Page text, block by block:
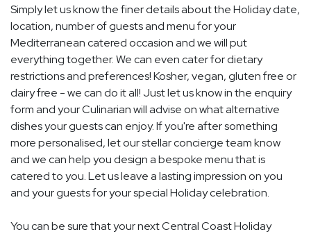
Simply let us know the finer details about the Holiday date,
location, number of guests and menu for your
Mediterranean catered occasion and we will put
everything together. We can even cater for dietary
restrictions and preferences! Kosher, vegan, gluten free or
dairy free - we can do it all! Just let us know in the enquiry
form and your Culinarian will advise on what alternative
dishes your guests can enjoy. If you're after something
more personalised, let our stellar concierge team know
and we can help you design a bespoke menu that is
catered to you. Let us leave a lasting impression on you
and your guests for your special Holiday celebration.
You can be sure that your next Central Coast Holiday